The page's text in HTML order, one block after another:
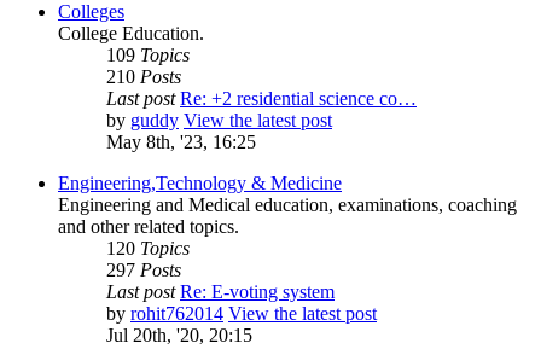
Colleges
College Education.
109 Topics
210 Posts
Last post Re: +2 residential science co…
by guddy View the latest post
May 8th, '23, 16:25
Engineering,Technology & Medicine
Engineering and Medical education, examinations, coaching
and other related topics.
120 Topics
297 Posts
Last post Re: E-voting system
by rohit762014 View the latest post
Jul 20th, '20, 20:15